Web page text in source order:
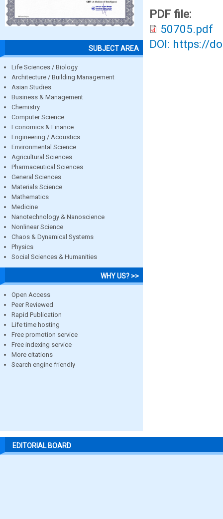
SUBJECT AREA
Life Sciences / Biology
Architecture / Building Management
Asian Studies
Business & Management
Chemistry
Computer Science
Economics & Finance
Engineering / Acoustics
Environmental Science
Agricultural Sciences
Pharmaceutical Sciences
General Sciences
Materials Science
Mathematics
Medicine
Nanotechnology & Nanoscience
Nonlinear Science
Chaos & Dynamical Systems
Physics
Social Sciences & Humanities
WHY US? >>
Open Access
Peer Reviewed
Rapid Publication
Life time hosting
Free promotion service
Free indexing service
More citations
Search engine friendly
PDF file:
50705.pdf
DOI: https://
EDITORIAL BOARD